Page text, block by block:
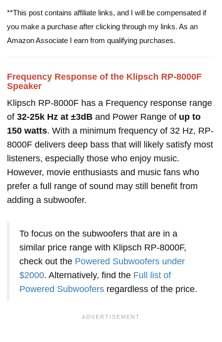
**This post contains affiliate links, and I will be compensated if
you make a purchase after clicking through my links. As an
Amazon Associate I earn from qualifying purchases.
Frequency Response of the Klipsch RP-8000F
Speaker
Klipsch RP-8000F has a Frequency response range
of 32-25k Hz at ±3dB and Power Range of up to
150 watts. With a minimum frequency of 32 Hz, RP-
8000F delivers deep bass that will likely satisfy most
listeners, especially those who enjoy music.
However, movie enthusiasts and music fans who
prefer a full range of sound may still benefit from
adding a subwoofer.
To focus on the subwoofers that are in a
similar price range with Klipsch RP-8000F,
check out the Powered Subwoofers under
$2000. Alternatively, find the Full list of
Powered Subwoofers regardless of the price.